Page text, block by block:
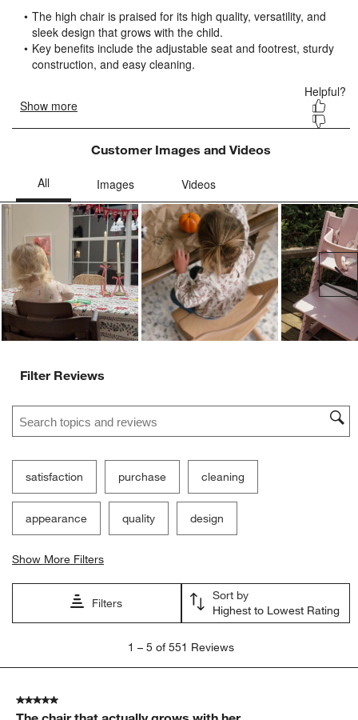
will
open
submission
form.
will
open
submission
form.
will
open
submission
form.
will
open
submission
will
submission
Customer Images and Videos
Filter Reviews
Search topics and reviews search region
satisfaction purchase cleaning
appearance quality design
Show More Filters
Filters
Sort by
Highest to Lowest Rating
5
551
1 – 5 of 551 Reviews
5 out of 5 stars.